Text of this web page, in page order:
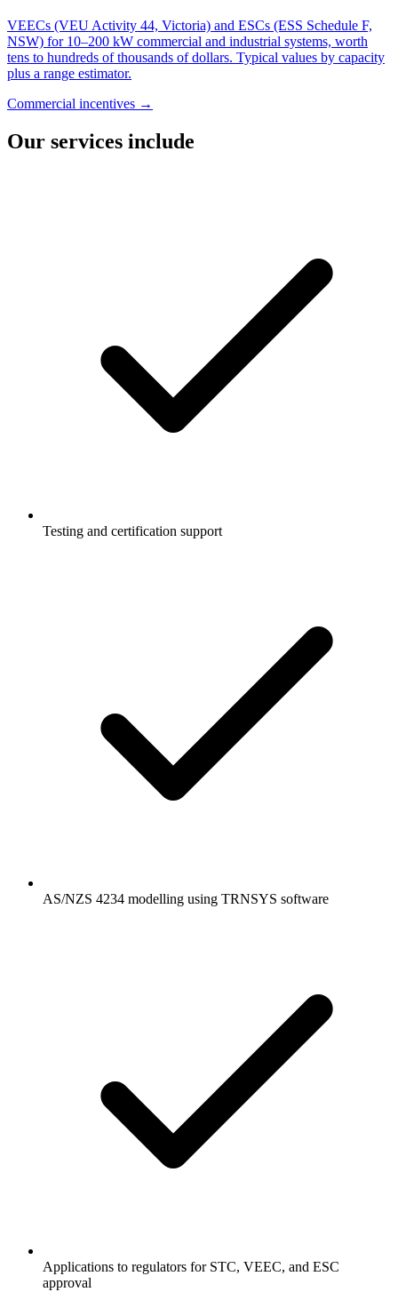
VEECs (VEU Activity 44, Victoria) and ESCs (ESS Schedule F,
NSW) for 10–200 kW commercial and industrial systems, worth
tens to hundreds of thousands of dollars. Typical values by capacity
plus a range estimator.
Commercial incentives →
Our services include
Testing and certification support
AS/NZS 4234 modelling using TRNSYS software
Applications to regulators for STC, VEEC, and ESC
approval